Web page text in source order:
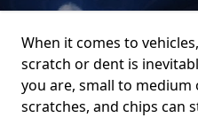
When it comes to
scratch or dent is
you are, small to
scratches, and chips can